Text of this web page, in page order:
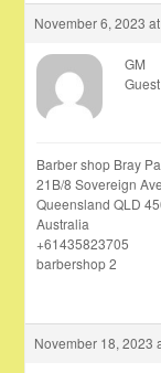
November 6, 2023
GM
Guest
Barber shop Bray
21B/8 Sovereign
Queensland QLD
Australia
+61435823705
barbershop 2
November 18, 2023